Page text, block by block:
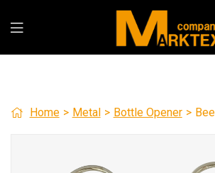
Home > Metal > Bottle Opener >